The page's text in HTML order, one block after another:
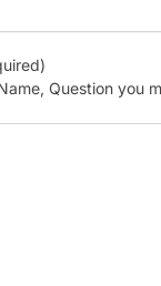
Question you